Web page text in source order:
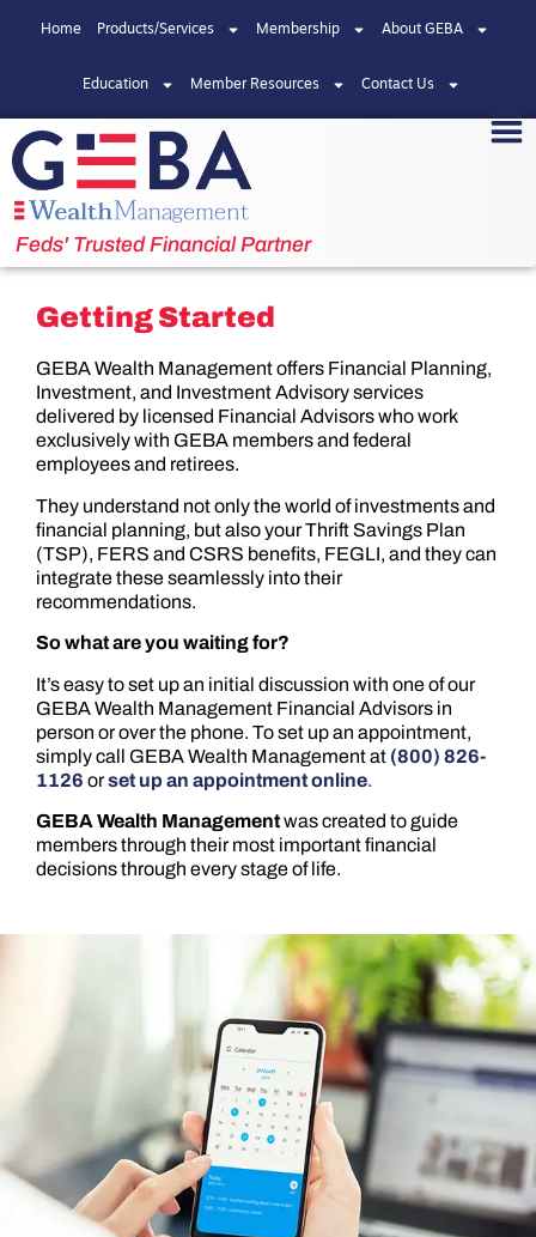
Home Products/Services Membership About GEBA
Education Member Resources Contact Us
Feds' Trusted Financial Partner
Getting Started
GEBA Wealth Management offers Financial Planning,
Investment, and Investment Advisory services
delivered by licensed Financial Advisors who work
exclusively with GEBA members and federal
employees and retirees.
They understand not only the world of investments and
financial planning, but also your Thrift Savings Plan
(TSP), FERS and CSRS benefits, FEGLI, and they can
integrate these seamlessly into their
recommendations.
So what are you waiting for?
It’s easy to set up an initial discussion with one of our
GEBA Wealth Management Financial Advisors in
person or over the phone. To set up an appointment,
simply call GEBA Wealth Management at (800) 826-
1126 orset up an appointment online.
GEBA Wealth Managementwas created to guide
members through their most important financial
decisions through every stage of life.